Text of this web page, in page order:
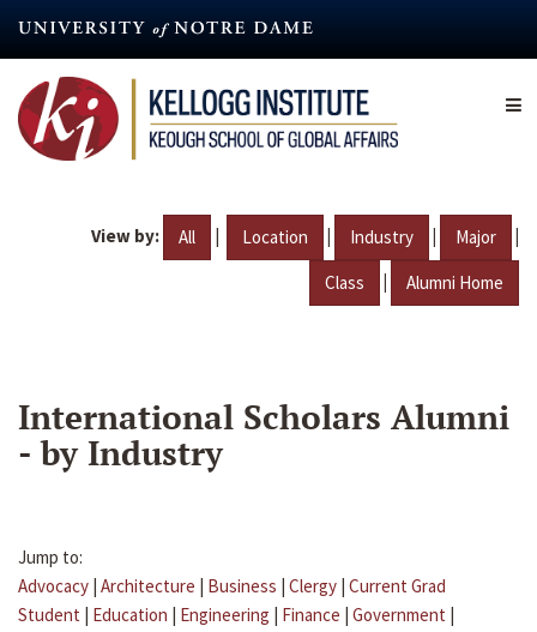
content
View by: All | Location | Industry | Major |
Class | Alumni Home
International Scholars Alumni
- by Industry
Jump to:
Advocacy | Architecture | Business | Clergy | Current Grad
Student | Education | Engineering | Finance | Government |